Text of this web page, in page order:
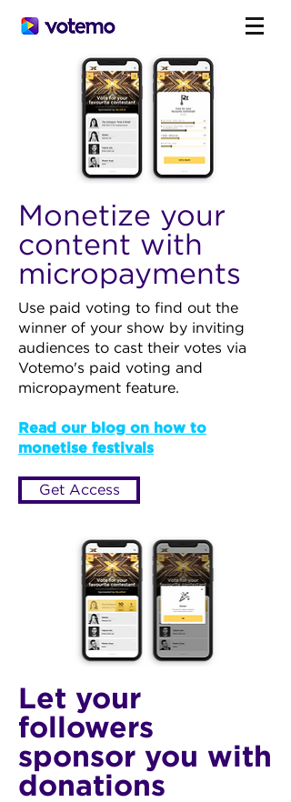
Monetize your
content with
micropayments
Use paid voting to find out the
winner of your show by inviting
audiences to cast their votes via
Votemo's paid voting and
micropayment feature.
Read our blog on how to
monetise festivals
Get Access
Let your
followers
sponsor you with
donations